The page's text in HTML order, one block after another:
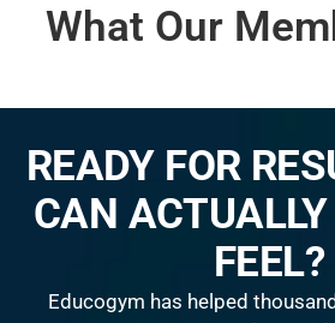
What Our
READY FOR
CAN
FEEL?
Educogym has helped